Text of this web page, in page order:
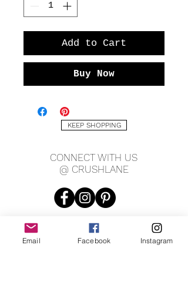
Add to Cart
Buy Now
KEEP SHOPPING
CONNECT WITH US
@ CRUSHLANE
Email Facebook Instagram